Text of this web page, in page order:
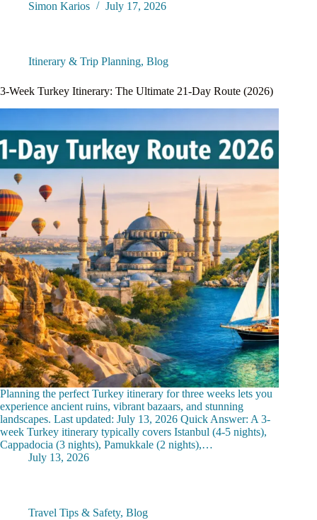
Simon Karios July 17, 2026
Itinerary & Trip Planning, Blog
3-Week Turkey Itinerary: The Ultimate 21-Day Route (2026)
Planning the perfect Turkey itinerary for three weeks lets you
experience ancient ruins, vibrant bazaars, and stunning
landscapes. Last updated: July 13, 2026 Quick Answer: A 3-
week Turkey itinerary typically covers Istanbul (4-5 nights),
Cappadocia (3 nights), Pamukkale (2 nights),…
July 13, 2026
Travel Tips & Safety, Blog